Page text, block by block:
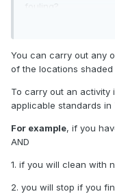
fouling?
They do actually
the water would be
that document.
This differentiates
Significant
You can carry out any
of the locations
To carry out an activity
applicable standards in
For example, if you
AND
1. if you will clean with
2. you will stop if you